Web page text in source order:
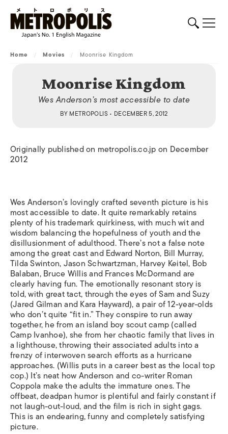
Home / Movies / Moonrise Kingdom
Moonrise Kingdom
Wes Anderson’s most accessible to date
BY METROPOLIS• DECEMBER 5, 2012
Originally published on metropolis.co.jp on December
2012
Wes Anderson’s lovingly crafted seventh picture is his
most accessible to date. It quite remarkably retains
plenty of his trademark quirkiness, with much wit and
wisdom balancing the hopefulness of youth and the
disillusionment of adulthood. There’s not a false note
among the great cast and Edward Norton, Bill Murray,
Tilda Swinton, Jason Schwartzman, Harvey Keitel, Bob
Balaban, Bruce Willis and Frances McDormand are
clearly having fun. The emotionally resonant story is
told, with great tact, through the eyes of Sam and Suzy
(Jared Gilman and Kara Hayward), a pair of 12-year-olds
who don’t quite “fit in.” They conspire to run away
together, he from an island boy scout camp (called
Camp Ivanhoe), she from her chaotic family that lives in
a lighthouse, throwing their associated adults into a
frenzy of interwoven search efforts as a hurricane
approaches. (Willis puts in a career best as the local top
cop.) It’s neat how Anderson and co-writer Roman
Coppola make the adults the immature ones. The
offbeat, deadpan humor is plentiful and fairly constant if
not laugh-out-loud, and the film is rich in sight gags.
This is an endearing, funny and completely satisfying
picture.